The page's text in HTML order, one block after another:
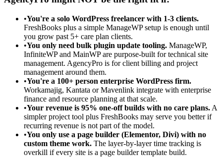
•You're a solo WordPress freelancer with 1-3 clients.
FreshBooks plus a simple ManageWP setup is enough until
you grow past 5+ care plan clients.
•You only need bulk plugin update tooling. ManageWP,
InfiniteWP and MainWP are purpose-built for technical site
management. AgencyPro is for client billing and project
management around them.
•You're a 100+ person enterprise WordPress firm.
Workamajig, Kantata or Mavenlink integrate with enterprise
finance and resource planning at that scale.
•Your revenue is 95% one-off builds with no care plans. A
simpler project tool plus FreshBooks may serve you better if
recurring revenue is not part of the model.
•You only use a page builder (Elementor, Divi) with no
custom theme work. The layer-by-layer time tracking is
overkill if every site is a page builder template build.